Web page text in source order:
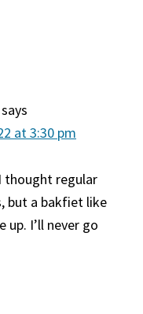
says
at 3:30 pm
thought regular
but a bakfiet like
up. I’ll never go